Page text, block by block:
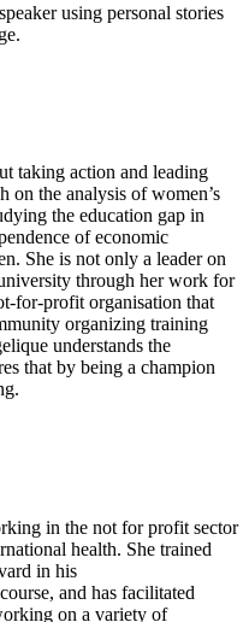
using personal stories
taking action and leading
on the analysis of women’s
the education gap in
of economic
She is not only a leader on
through her work for
for-profit organisation that
organizing training
understands the
that by being a champion
in the not for profit sector
health. She trained
in his
and has facilitated
on a variety of